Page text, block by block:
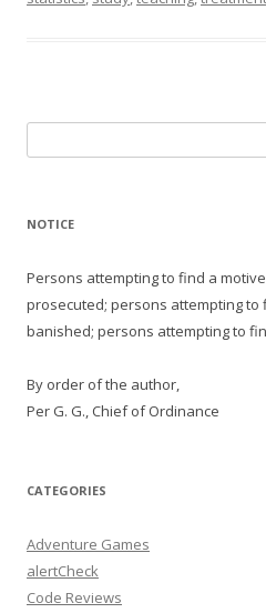
for:
NOTICE
Persons attempting to find a
prosecuted; persons attempting to
banished; persons attempting to
By order of the author,
Per G. G., Chief of Ordinance
CATEGORIES
Adventure Games
alertCheck
Code Reviews